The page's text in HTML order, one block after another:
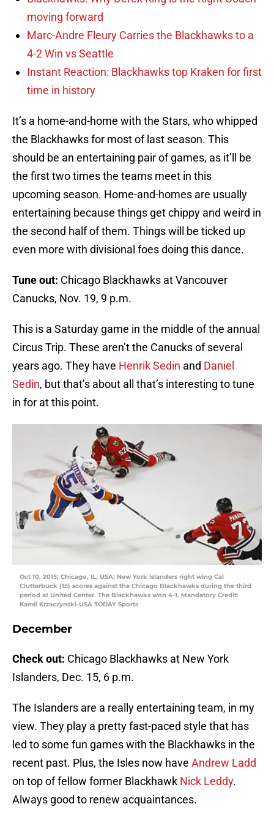
moving forward
Marc-Andre Fleury Carries the Blackhawks to a
4-2 Win vs Seattle
Instant Reaction: Blackhawks top Kraken for first
time in history
It’s a home-and-home with the Stars, who whipped
the Blackhawks for most of last season. This
should be an entertaining pair of games, as it’ll be
the first two times the teams meet in this
upcoming season. Home-and-homes are usually
entertaining because things get chippy and weird in
the second half of them. Things will be ticked up
even more with divisional foes doing this dance.
Tune out: Chicago Blackhawks at Vancouver
Canucks, Nov. 19, 9 p.m.
This is a Saturday game in the middle of the annual
Circus Trip. These aren’t the Canucks of several
years ago. They have Henrik Sedin and Daniel
Sedin, but that’s about all that’s interesting to tune
in for at this point.
Oct 10, 2015; Chicago, IL, USA; New York Islanders right wing Cal
Clutterbuck (15) scores against the Chicago Blackhawks during the third
period at United Center. The Blackhawks won 4-1. Mandatory Credit:
Kamil Krzaczynski-USA TODAY Sports
December
Check out: Chicago Blackhawks at New York
Islanders, Dec. 15, 6 p.m.
The Islanders are a really entertaining team, in my
view. They play a pretty fast-paced style that has
led to some fun games with the Blackhawks in the
recent past. Plus, the Isles now have Andrew Ladd
on top of fellow former Blackhawk Nick Leddy.
Always good to renew acquaintances.